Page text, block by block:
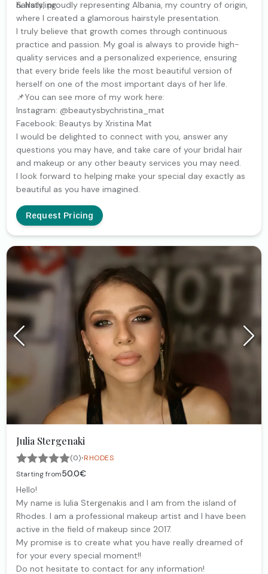
hairstyling.
& Nails, proudly representing Albania, my country of origin,
where I created a glamorous hairstyle presentation.
I truly believe that growth comes through continuous
practice and passion. My goal is always to provide high-
quality services and a personalized experience, ensuring
that every bride feels like the most beautiful version of
herself on one of the most important days of her life.
📌You can see more of my work here:
Instagram: @beautysbychristina_mat
Facebook: Beautys by Xristina Mat
I would be delighted to connect with you, answer any
questions you may have, and take care of your bridal hair
and makeup or any other beauty services you may need.
I look forward to helping make your special day exactly as
beautiful as you have imagined.
Request Pricing
Julia Stergenaki
(0)·RHODES
Starting from50.0€
Hello!
My name is Iulia Stergenakis and I am from the island of
Rhodes. I am a professional makeup artist and I have been
active in the field of makeup since 2017.
My promise is to create what you have really dreamed of
for your every special moment!!
Do not hesitate to contact for any information!